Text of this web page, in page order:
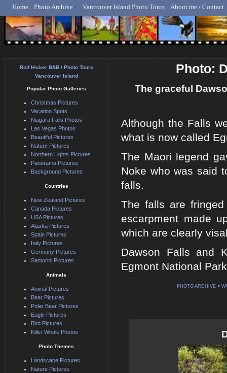
Rolf Hicker - Animal,
Home Photo Archive Vancouver Island Photo Tours About me / Contact
Photo:
The graceful
Although the Falls
what is now called
The Maori legend
Noke who was said
falls.
The falls are
escarpment made
which are clearly
Dawson Falls and
Egmont National
PHOTO ARCHIVE>
Rolf Hicker B&B / Photo Tours
Vancouver Island
Popular Photo Galleries
Christmas Pictures
Vacation Spots
Niagara Falls Photos
Las Vegas Photos
Beautiful Pictures
Nature Pictures
Northern Lights Pictures
Panorama Pictures
Background Pictures
Countries
New Zealand Pictures
Canada Pictures
USA Pictures
Alaska Pictures
Spain Pictures
Italy Pictures
Germany Pictures
Santorini Pictures
Animals
Animal Pictures
Bear Pictures
Polar Bear Pictures
Eagle Pictures
Bird Pictures
Killer Whale Photos
Photo Themes
Landscape Pictures
Nature Pictures